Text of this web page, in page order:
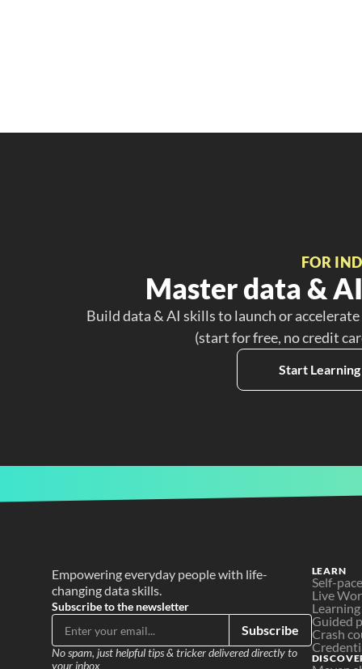
FOR
Master data &
Build data & AI skills to launch or
(start for free, no credit
Start
Empowering everyday people with life-
changing data skills.
Subscribe to the newsletter
Subscribe
No spam, just helpful tips & tricker delivered directly to
your inbox
LEARN
Self-
Live
Guided
Crash